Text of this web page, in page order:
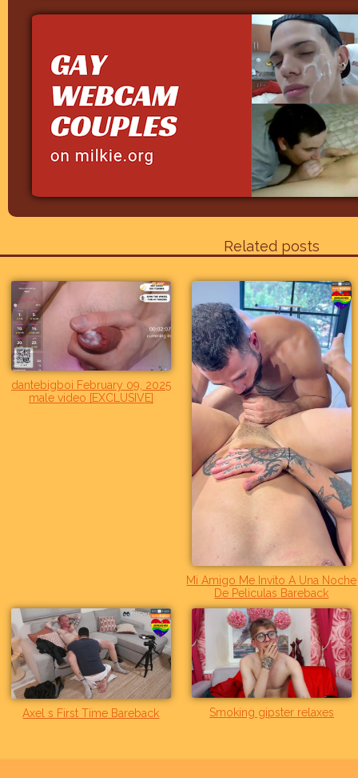
Related posts
dantebigboi February 09, 2025
male video [EXCLUSIVE]
Mi Amigo Me Invito A Una Noche
De Peliculas Bareback
Axel s First Time Bareback Smoking gipster relaxes